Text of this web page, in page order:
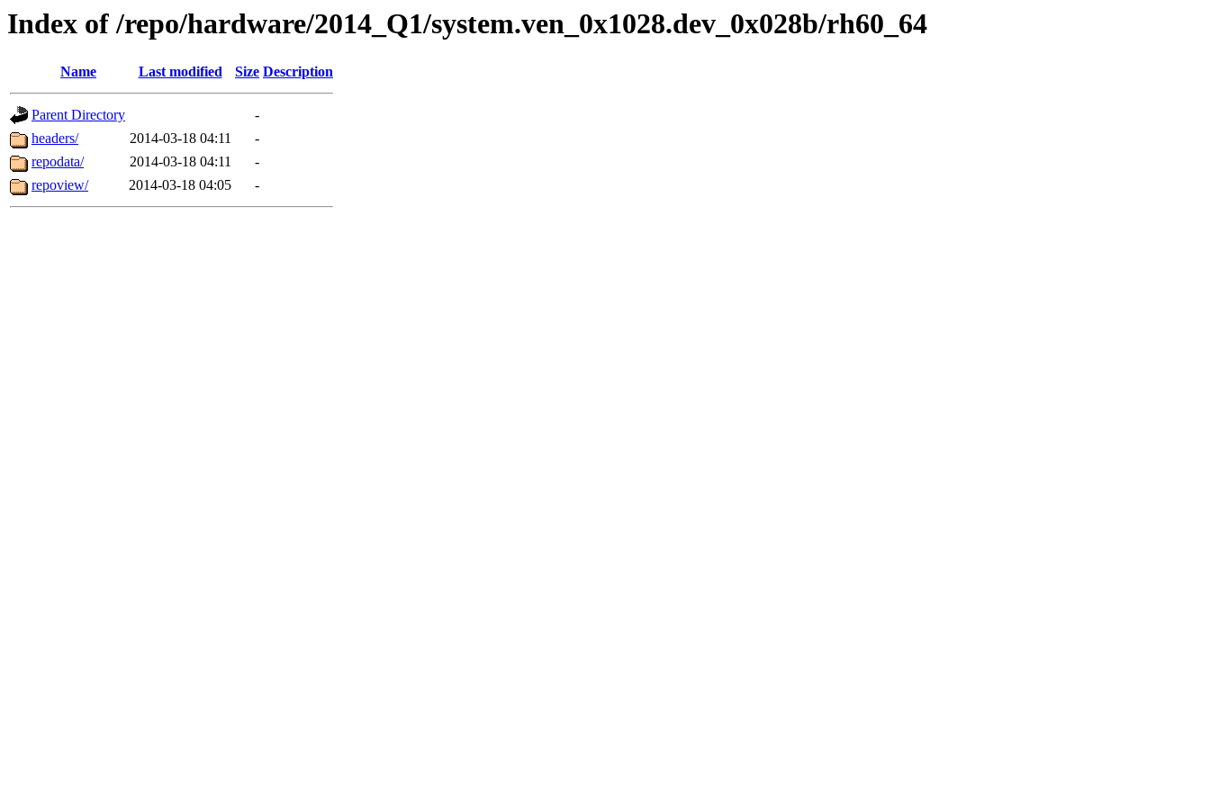
Index of /repo/hardware/2014_Q1/system.ven_0x1028.dev_0x028b/rh60_64
Name Last modified Size Description
Parent Directory
-
headers/
2014-03-18 04:11
-
repodata/
2014-03-18 04:11
-
repoview/
2014-03-18 04:05 -